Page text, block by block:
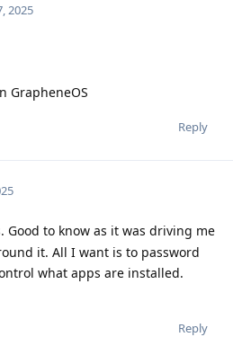
2025
GrapheneOS
Reply
Good to know as it was driving me
it. All I want is to password
what apps are installed.
Reply